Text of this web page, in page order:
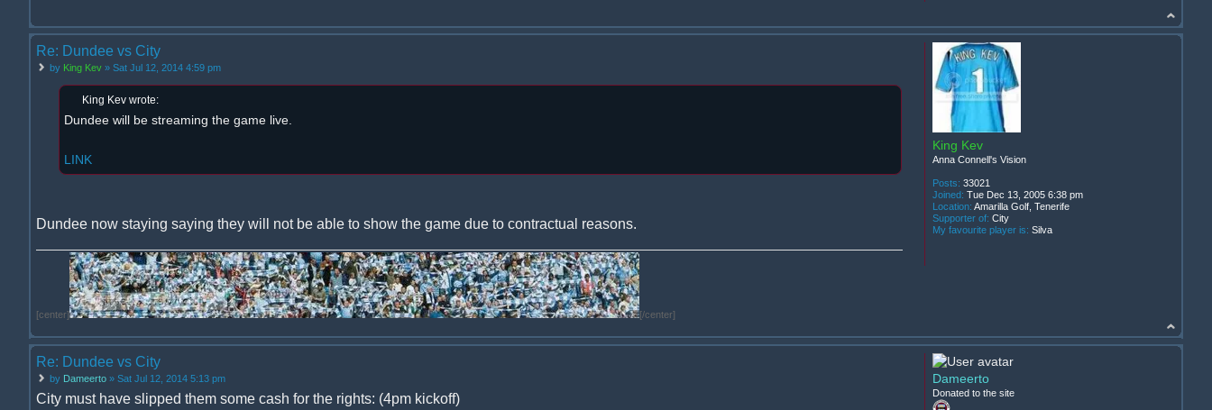
Re: Dundee vs City
by King Kev » Sat Jul 12, 2014 4:59 pm
King Kev wrote:
Dundee will be streaming the game live.
LINK
Dundee now staying saying they will not be able to show the game due to contractual reasons.
[center] [/center]
King Kev
Anna Connell's Vision
Posts: 33021
Joined: Tue Dec 13, 2005 6:38 pm
Location: Amarilla Golf, Tenerife
Supporter of: City
My favourite player is: Silva
Re: Dundee vs City
by Dameerto » Sat Jul 12, 2014 5:13 pm
City must have slipped them some cash for the rights: (4pm kickoff)
Dameerto
Donated to the site